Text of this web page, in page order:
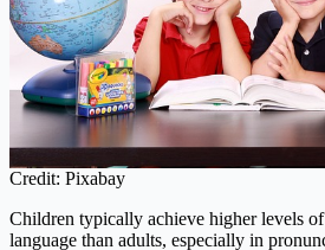
Credit: Pixabay
Children typically achieve higher levels
language than adults, especially in